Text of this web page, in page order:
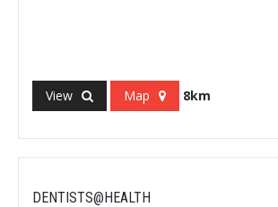
View Map 8km
DENTISTS@HEALTH